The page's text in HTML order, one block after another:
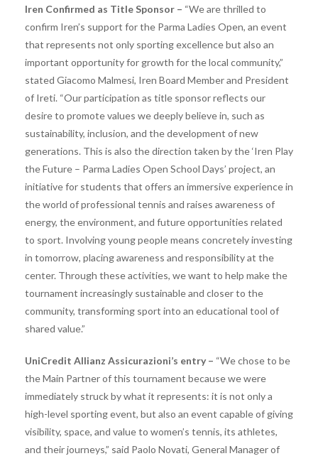
Iren Confirmed as Title Sponsor – “We are thrilled to
confirm Iren’s support for the Parma Ladies Open, an event
that represents not only sporting excellence but also an
important opportunity for growth for the local community,”
stated Giacomo Malmesi, Iren Board Member and President
of Ireti. “Our participation as title sponsor reflects our
desire to promote values ​​we deeply believe in, such as
sustainability, inclusion, and the development of new
generations. This is also the direction taken by the ‘Iren Play
the Future – Parma Ladies Open School Days’ project, an
initiative for students that offers an immersive experience in
the world of professional tennis and raises awareness of
energy, the environment, and future opportunities related
to sport. Involving young people means concretely investing
in tomorrow, placing awareness and responsibility at the
center. Through these activities, we want to help make the
tournament increasingly sustainable and closer to the
community, transforming sport into an educational tool of
shared value.”
UniCredit Allianz Assicurazioni’s entry – “We chose to be
the Main Partner of this tournament because we were
immediately struck by what it represents: it is not only a
high-level sporting event, but also an event capable of giving
visibility, space, and value to women’s tennis, its athletes,
and their journeys,” said Paolo Novati, General Manager of